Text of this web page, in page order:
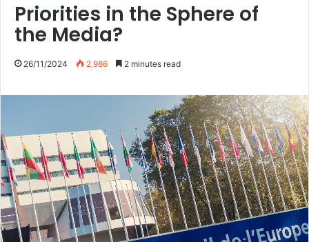
Priorities in the Sphere of
the Media?
26/11/2024 2,986 2 minutes read